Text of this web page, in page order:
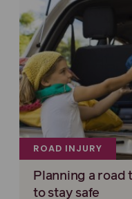
ROAD INJURY
Planning a road
to stay safe